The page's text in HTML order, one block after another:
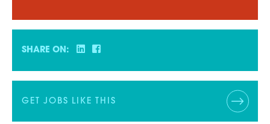
SHARE ON:
GET JOBS LIKE THIS